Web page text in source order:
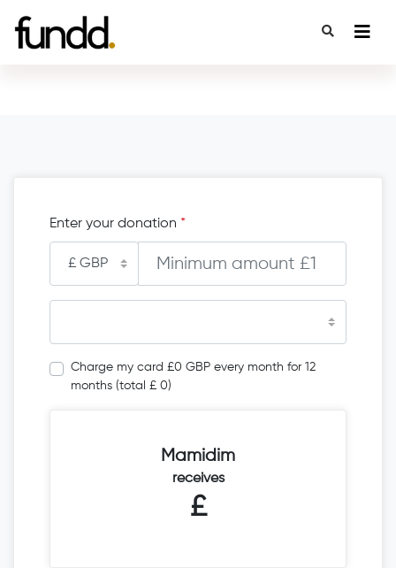
Enter your donation *
Charge my card £0 GBP every month for 12
months (total £ 0)
Mamidim
receives
£